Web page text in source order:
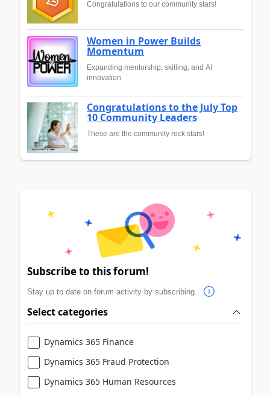
Congratulations to our community stars!
Women in Power Builds
Momentum
Expanding mentorship, skilling, and AI
innovation
Congratulations to the July Top
10 Community Leaders
These are the community rock stars!
Subscribe to this forum!
Stay up to date on forum activity by subscribing.
Select categories
Dynamics 365 Finance
Dynamics 365 Fraud Protection
Dynamics 365 Human Resources